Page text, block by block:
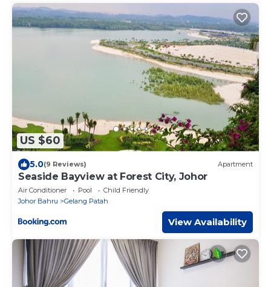
US $60
5.0(9 Reviews) Apartment
Seaside Bayview at Forest City, Johor
Air Conditioner Pool
Child Friendly
Johor Bahru
Gelang Patah
View Availability